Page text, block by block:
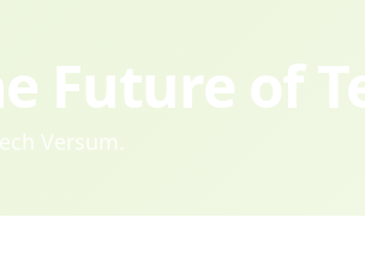
Future of
Versum.